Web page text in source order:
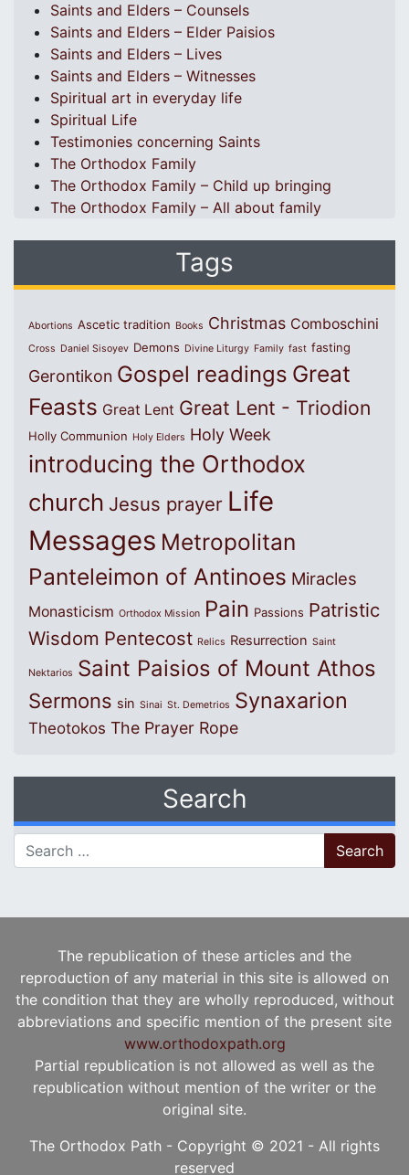
Saints and Elders – Counsels
Saints and Elders – Elder Paisios
Saints and Elders – Lives
Saints and Elders – Witnesses
Spiritual art in everyday life
Spiritual Life
Testimonies concerning Saints
The Orthodox Family
The Orthodox Family – Child up bringing
The Orthodox Family – All about family
Tags
Abortions Ascetic tradition Books Christmas Comboschini
Cross Daniel Sisoyev Demons Divine Liturgy Family fast fasting
Gerontikon Gospel readings Great
Feasts Great Lent Great Lent - Triodion
Holly Communion Holy Elders Holy Week
introducing the Orthodox
church Jesus prayer Life
Messages Metropolitan
Panteleimon of Antinoes Miracles
Monasticism Orthodox Mission Pain Passions Patristic
Wisdom Pentecost Relics Resurrection Saint
Nektarios Saint Paisios of Mount Athos
Sermons sin Sinai St. Demetrios Synaxarion
Theotokos The Prayer Rope
Search
Search for:
The republication of these articles and the
reproduction of any material in this site is allowed on
the condition that they are wholly reproduced, without
abbreviations and specific mention of the present site
www.orthodoxpath.org
Partial republication is not allowed as well as the
republication without mention of the writer or the
original site.
The Orthodox Path - Copyright © 2021 - All rights
reserved